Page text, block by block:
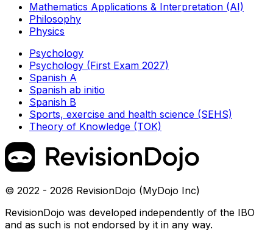
Mathematics Applications & Interpretation (AI)
Philosophy
Physics
Psychology
Psychology (First Exam 2027)
Spanish A
Spanish ab initio
Spanish B
Sports, exercise and health science (SEHS)
Theory of Knowledge (TOK)
© 2022 - 2026 RevisionDojo (MyDojo Inc)
RevisionDojo was developed independently of the IBO
and as such is not endorsed by it in any way.